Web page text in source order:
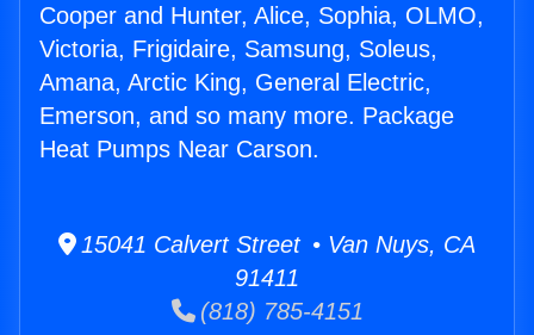
Cooper and Hunter, Alice, Sophia, OLMO,
Victoria, Frigidaire, Samsung, Soleus,
Amana, Arctic King, General Electric,
Emerson, and so many more. Package
Heat Pumps Near Carson.
15041 Calvert Street • Van Nuys, CA
91411
(818) 785-4151